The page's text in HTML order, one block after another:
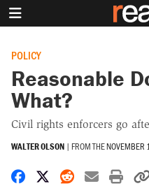
POLICY
Reasonable
What?
Civil rights enforcers go
WALTER OLSON | FROM THE
Share on Facebook
Share on X
Share on
Share